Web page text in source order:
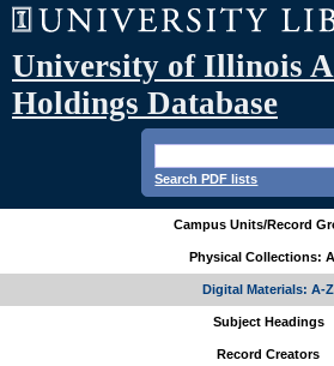
University of Illinois
Holdings Database
Search PDF lists
Campus Units/Record
Physical Collections:
Digital Materials: A-Z
Subject Headings
Record Creators